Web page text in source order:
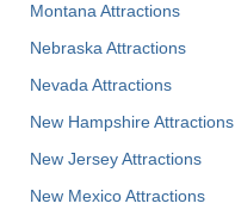
Montana Attractions
Nebraska Attractions
Nevada Attractions
New Hampshire Attractions
New Jersey Attractions
New Mexico Attractions